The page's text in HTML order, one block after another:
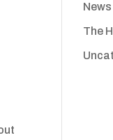
News
The